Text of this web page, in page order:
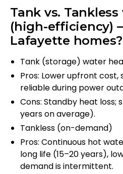
Tank vs.
(high-efficiency)
Lafayette homes?
Tank (storage) water
Pros: Lower upfront
reliable during power
Cons: Standby heat loss;
years on average).
Tankless (on-demand)
Pros: Continuous hot
long life (15–20 years),
demand is intermittent.